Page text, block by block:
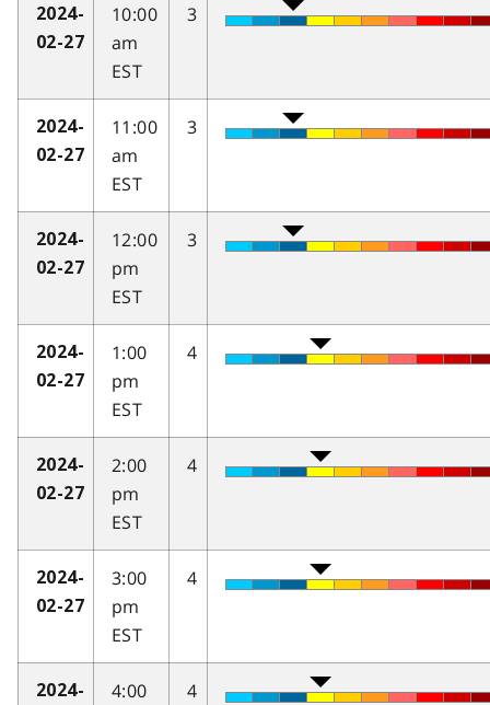
2024-
02-27
10:00
am
EST
3
2024-
02-27
11:00
am
EST
3
2024-
02-27
12:00
pm
EST
3
2024-
02-27
1:00
pm
EST
4
2024-
02-27
2:00
pm
EST
4
2024-
02-27
3:00
pm
EST
4
2024-
4:00
4